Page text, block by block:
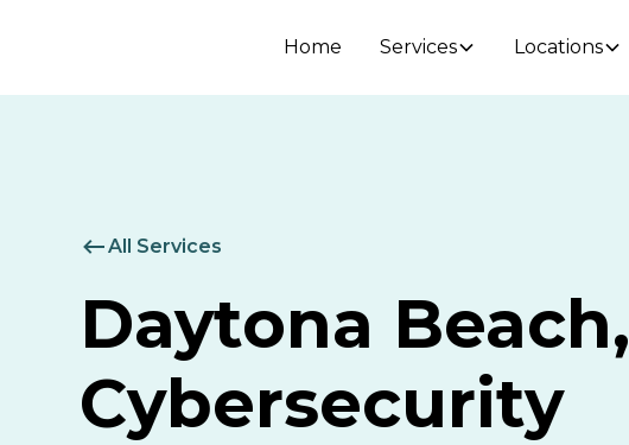
Home Services Locations
All Services
Daytona Beach,
Cybersecurity